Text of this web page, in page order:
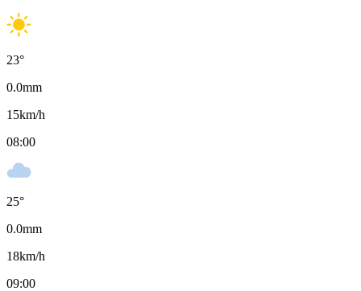
23°
0.0mm
15km/h
08:00
25°
0.0mm
18km/h
09:00